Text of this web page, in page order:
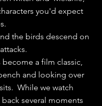
you'd expect
the birds descend on
a film classic,
and looking over
While we watch
several moments